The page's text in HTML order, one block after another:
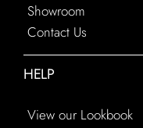
Showroom
Contact Us
HELP
View our Lookbook